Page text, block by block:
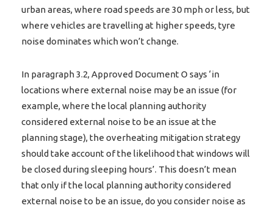
urban areas, where road speeds are 30 mph or less, but
where vehicles are travelling at higher speeds, tyre
noise dominates which won’t change.
In paragraph 3.2, Approved Document O says ‘in
locations where external noise may be an issue (for
example, where the local planning authority
considered external noise to be an issue at the
planning stage), the overheating mitigation strategy
should take account of the likelihood that windows will
be closed during sleeping hours’. This doesn’t mean
that only if the local planning authority considered
external noise to be an issue, do you consider noise as